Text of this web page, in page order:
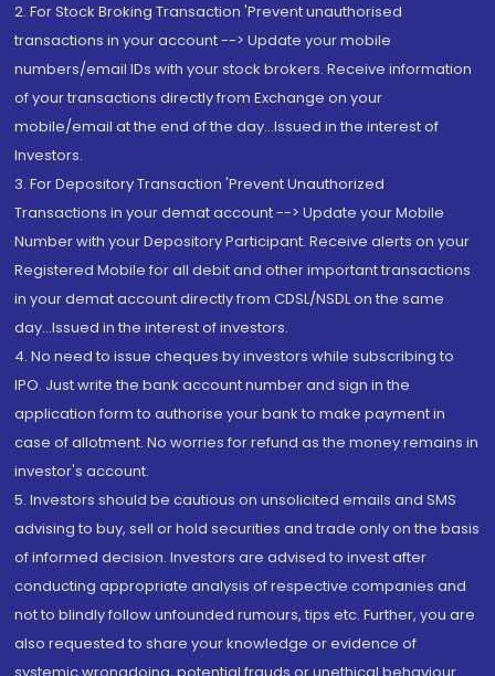
2. For Stock Broking Transaction 'Prevent unauthorised
transactions in your account --> Update your mobile
numbers/email IDs with your stock brokers. Receive information
of your transactions directly from Exchange on your
mobile/email at the end of the day...Issued in the interest of
Investors.
3. For Depository Transaction 'Prevent Unauthorized
Transactions in your demat account --> Update your Mobile
Number with your Depository Participant. Receive alerts on your
Registered Mobile for all debit and other important transactions
in your demat account directly from CDSL/NSDL on the same
day...Issued in the interest of investors.
4. No need to issue cheques by investors while subscribing to
IPO. Just write the bank account number and sign in the
application form to authorise your bank to make payment in
case of allotment. No worries for refund as the money remains in
investor's account.
5. Investors should be cautious on unsolicited emails and SMS
advising to buy, sell or hold securities and trade only on the basis
of informed decision. Investors are advised to invest after
conducting appropriate analysis of respective companies and
not to blindly follow unfounded rumours, tips etc. Further, you are
also requested to share your knowledge or evidence of